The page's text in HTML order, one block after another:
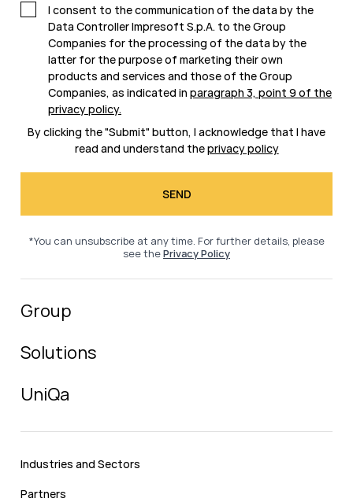
I consent to the communication of the data by the
Data Controller Impresoft S.p.A. to the Group
Companies for the processing of the data by the
latter for the purpose of marketing their own
products and services and those of the Group
Companies, as indicated in paragraph 3, point 9 of the
privacy policy.
By clicking the "Submit" button, I acknowledge that I have
read and understand theprivacy policy
*You can unsubscribe at any time. For further details, please
see thePrivacy Policy
Group
Solutions
UniQa
Industries and Sectors
Partners